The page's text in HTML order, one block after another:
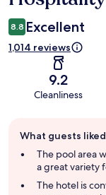
8.8 Excellent
1,014 reviews
9.2
Cleanliness
review
summary
What guests liked
The pool area
a great variety
The hotel is